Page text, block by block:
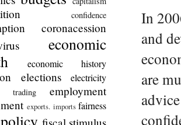
In
and
are
confidence
coronacession
economic
economic history
elections electricity
trading
employment
exports. imports fairness